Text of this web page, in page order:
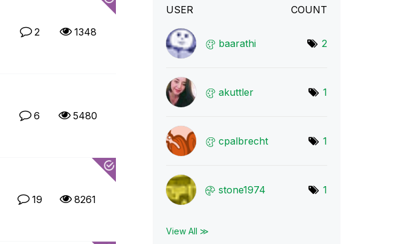
2 1348
6 5480
19 8261
USER COUNT
baarathi 2
akuttler 1
cpalbrecht 1
stone1974 1
View All ≫